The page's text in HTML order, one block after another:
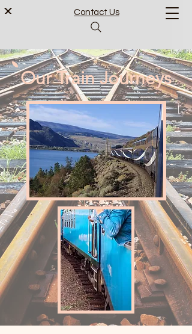
Contact Us
Our Train Journeys